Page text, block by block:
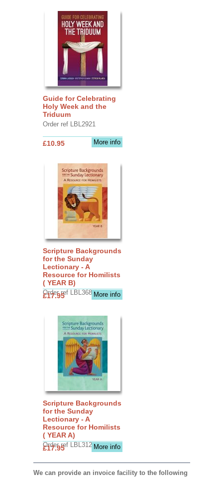
Guide for Celebrating
Holy Week and the
Triduum
Order ref LBL2921
More info
£10.95
Scripture Backgrounds
for the Sunday
Lectionary - A
Resource for Homilists
( YEAR B)
Order ref LBL3683More info
£17.95
Scripture Backgrounds
for the Sunday
Lectionary - A
Resource for Homilists
( YEAR A)
Order ref LBL3126More info
£17.95
We can provide an invoice facility to the following